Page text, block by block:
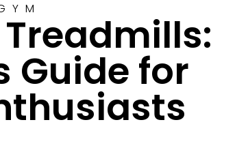
Guide for